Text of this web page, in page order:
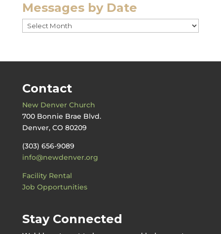
Messages by Date
Messages
by
Contact
New Denver Church
700 Bonnie Brae Blvd.
Denver, CO 80209
(303) 656-9089
info@newdenver.org
Facility Rental
Job Opportunities
Stay Connected